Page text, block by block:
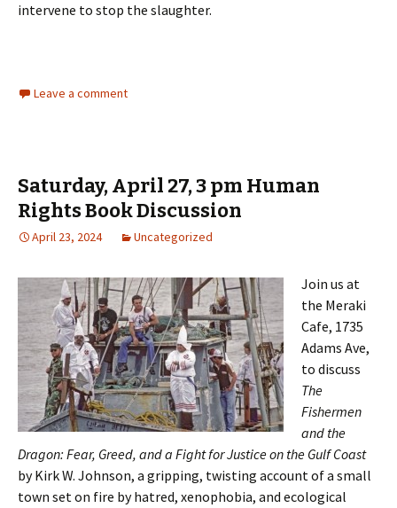
intervene to stop the slaughter.
Leave a comment
Saturday, April 27, 3 pm Human
Rights Book Discussion
April 23, 2024 Uncategorized
Join us at
the Meraki
Cafe, 1735
Adams Ave,
to discuss
The
Fishermen
and the
Dragon: Fear, Greed, and a Fight for Justice on the Gulf Coast
by Kirk W. Johnson, a gripping, twisting account of a small
town set on fire by hatred, xenophobia, and ecological